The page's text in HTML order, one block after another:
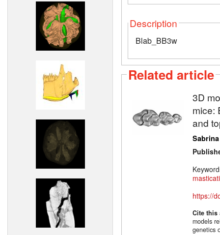
Description
Blab_BB3w
Related article
3D
mice:
and
https://
Cite
models
genetics